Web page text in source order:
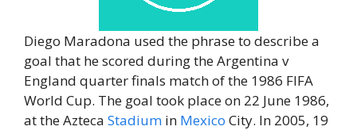
Diego Maradona used the phrase to describe a
goal that he scored during the Argentina v
England quarter finals match of the 1986 FIFA
World Cup. The goal took place on 22 June 1986,
at the Azteca Stadium in Mexico City. In 2005, 19